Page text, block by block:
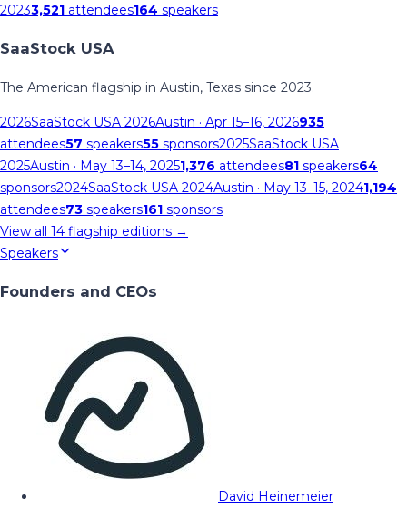
20233,521 attendees164 speakers
SaaStock USA
The American flagship in Austin, Texas since 2023.
2026SaaStock USA 2026Austin · Apr 15–16, 2026935
attendees57 speakers55 sponsors2025SaaStock USA
2025Austin · May 13–14, 20251,376 attendees81 speakers64
sponsors2024SaaStock USA 2024Austin · May 13–15, 20241,194
attendees73 speakers161 sponsors
View all 14 flagship editions →
Speakers
Founders and CEOs
David Heinemeier